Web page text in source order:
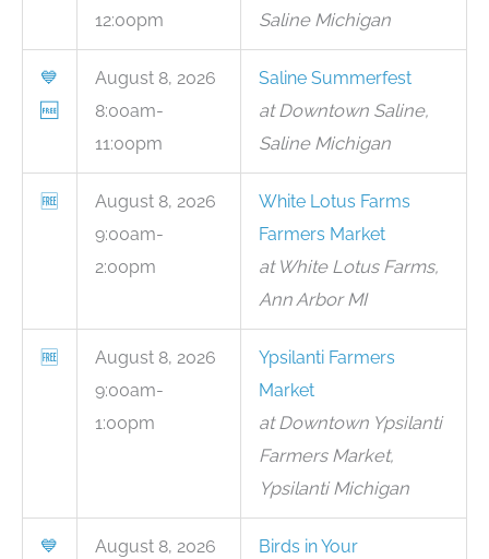
12:00pm
Saline Michigan
💙
🆓
August 8, 2026
8:00am-
11:00pm
Saline Summerfest
at Downtown Saline,
Saline Michigan
🆓
August 8, 2026
9:00am-
2:00pm
White Lotus Farms
Farmers Market
at White Lotus Farms,
Ann Arbor MI
🆓
August 8, 2026
9:00am-
1:00pm
Ypsilanti Farmers
Market
at Downtown Ypsilanti
Farmers Market,
Ypsilanti Michigan
💙
August 8, 2026
Birds in Your